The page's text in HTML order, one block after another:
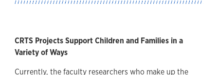
CRTS Projects Support Children and Families in a
Variety of Ways
Currently, the faculty researchers who make up the